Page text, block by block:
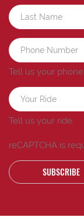
Tell us your phone.
Tell us your ride.
reCAPTCHA is
SUBSCRIBE